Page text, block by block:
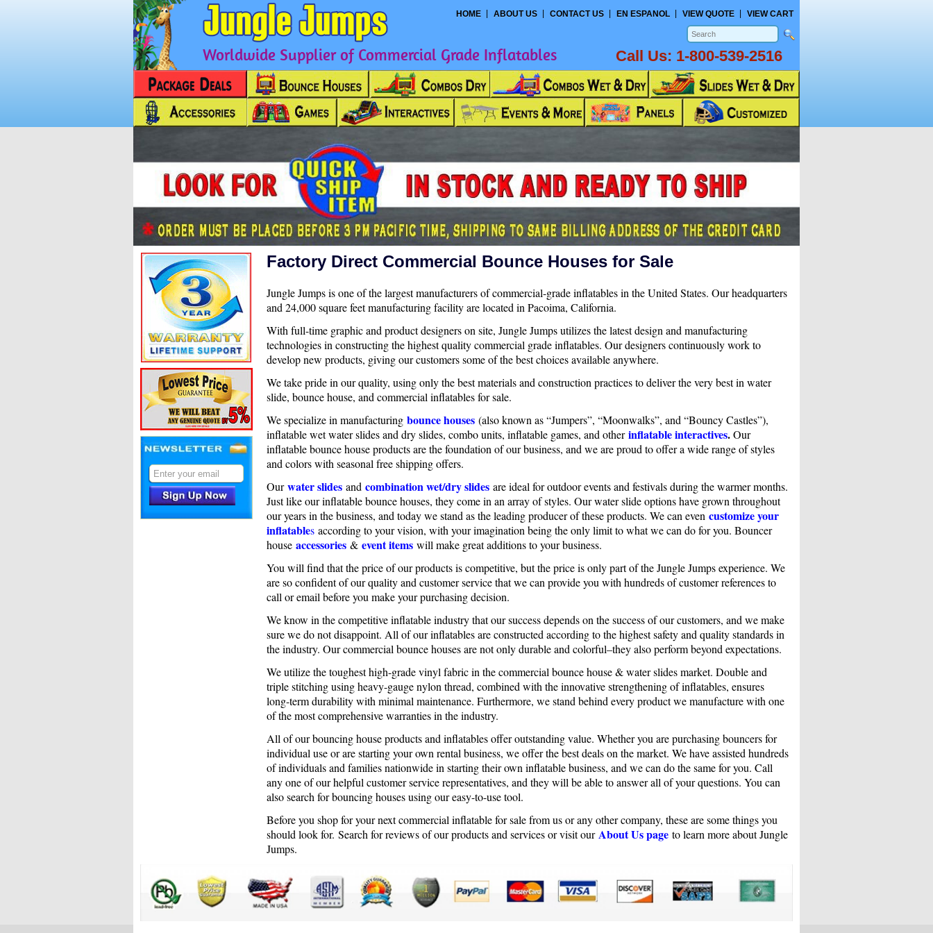
HOME ABOUT US CONTACT US EN ESPANOL VIEW QUOTE VIEW CART
Worldwide Supplier of Commercial Grade Inflatables Call Us: 1-800-539-2516
Factory Direct Commercial Bounce Houses for Sale
Jungle Jumps is one of the largest manufacturers of commercial-grade inflatables in the United States. Our headquarters
and 24,000 square feet manufacturing facility are located in Pacoima, California.
With full-time graphic and product designers on site, Jungle Jumps utilizes the latest design and manufacturing
technologies in constructing the highest quality commercial grade inflatables. Our designers continuously work to
develop new products, giving our customers some of the best choices available anywhere.
We take pride in our quality, using only the best materials and construction practices to deliver the very best in water
slide, bounce house, and commercial inflatables for sale.
We specialize in manufacturing bounce houses(also known as “Jumpers”, “Moonwalks”, and “Bouncy Castles”),
inflatable wet water slides and dry slides, combo units, inflatable games, and otherinflatable interactives.Our
inflatable bounce house products are the foundation of our business, and we are proud to offer a wide range of styles
and colors with seasonal free shipping offers.
Ourwater slidesand combination wet/dry slidesare ideal for outdoor events and festivals during the warmer months.
Just like our inflatable bounce houses, they come in an array of styles. Our water slide options have grown throughout
our years in the business, and today we stand as the leading producer of these products. We can even customize your
inflatablesaccording to your vision, with your imagination being the only limit to what we can do for you. Bouncer
house accessories & event itemswill make great additions to your business.
You will find that the price of our products is competitive, but the price is only part of the Jungle Jumps experience. We
are so confident of our quality and customer service that we can provide you with hundreds of customer references to
call or email before you make your purchasing decision.
We know in the competitive inflatable industry that our success depends on the success of our customers, and we make
sure we do not disappoint. All of our inflatables are constructed according to the highest safety and quality standards in
the industry. Our commercial bounce houses are not only durable and colorful–they also perform beyond expectations.
We utilize the toughest high-grade vinyl fabric in the commercial bounce house & water slides market. Double and
triple stitching using heavy-gauge nylon thread, combined with the innovative strengthening of inflatables, ensures
long-term durability with minimal maintenance. Furthermore, we stand behind every product we manufacture with one
of the most comprehensive warranties in the industry.
All of our bouncing house products and inflatables offer outstanding value. Whether you are purchasing bouncers for
individual use or are starting your own rental business, we offer the best deals on the market. We have assisted hundreds
of individuals and families nationwide in starting their own inflatable business, and we can do the same for you. Call
any one of our helpful customer service representatives, and they will be able to answer all of your questions. You can
also search for bouncing houses using our easy-to-use tool.
Before you shop for your next commercial inflatable for sale from us or any other company, these are some things you
should look for. Search for reviews of our products and services or visit ourAbout Us pageto learn more about Jungle
Jumps.